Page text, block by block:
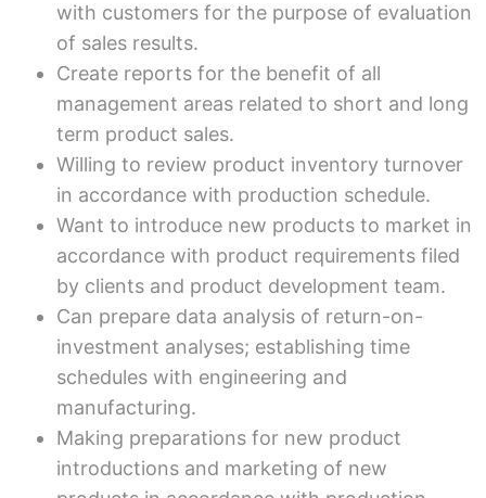
with customers for the purpose of evaluation
of sales results.
Create reports for the benefit of all
management areas related to short and long
term product sales.
Willing to review product inventory turnover
in accordance with production schedule.
Want to introduce new products to market in
accordance with product requirements filed
by clients and product development team.
Can prepare data analysis of return-on-
investment analyses; establishing time
schedules with engineering and
manufacturing.
Making preparations for new product
introductions and marketing of new